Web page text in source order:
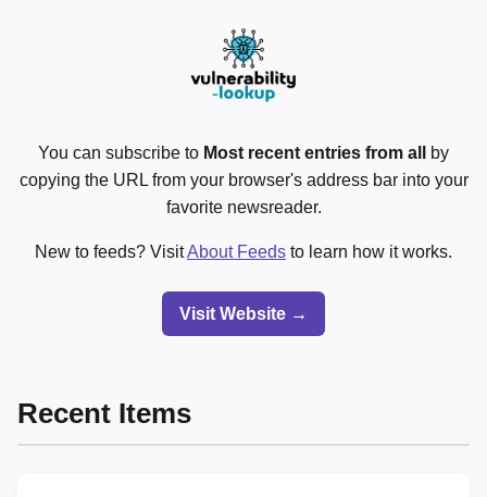
You can subscribe to Most recent entries from all
by
copying the URL from your browser's address bar into your
favorite newsreader.
New to feeds? VisitAbout Feeds to learn how it works.
Visit Website →
Recent Items